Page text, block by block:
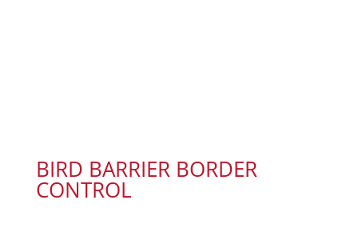
BIRD BARRIER BORDER
CONTROL